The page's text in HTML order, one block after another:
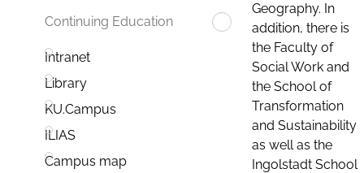
Continuing Education
Intranet
Library
KU.Campus
ILIAS
Campus map
Geography. In
addition, there is
the Faculty of
Social Work and
the School of
Transformation
and Sustainability
as well as the
Ingolstadt School